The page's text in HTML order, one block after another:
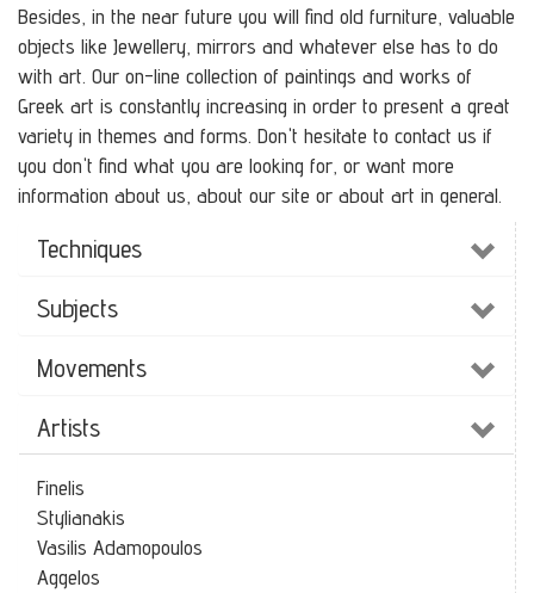
Besides, in the near future you will find old furniture, valuable
objects like Jewellery, mirrors and whatever else has to do
with art. Our on-line collection of paintings and works of
Greek art is constantly increasing in order to present a great
variety in themes and forms. Don't hesitate to contact us if
you don't find what you are looking for, or want more
information about us, about our site or about art in general.
Techniques
Subjects
Movements
Artists
Finelis
Stylianakis
Vasilis Adamopoulos
Aggelos